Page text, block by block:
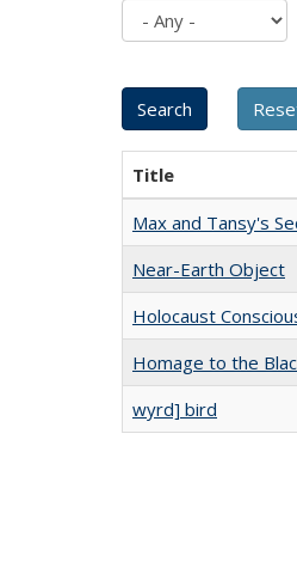
Title
Max and Tansy's
Near-Earth Object
Holocaust
Homage to the
wyrd] bird